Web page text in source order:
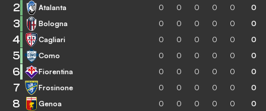
2 Atalanta 0 0 0 0 0 0
3 Bologna 0 0 0 0 0 0
4 Cagliari 0 0 0 0 0 0
5 Como 0 0 0 0 0 0
6 Fiorentina 0 0 0 0 0 0
7 Frosinone 0 0 0 0 0 0
8 Genoa 0 0 0 0 0 0